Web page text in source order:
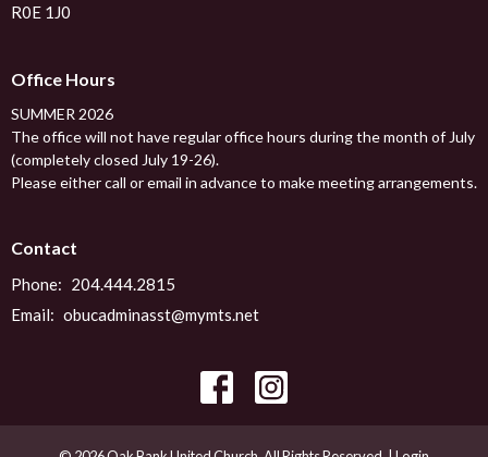
R0E 1J0
Office Hours
SUMMER 2026
The office will not have regular office hours during the month of July
(completely closed July 19-26).
Please either call or email in advance to make meeting arrangements.
Contact
Phone: 204.444.2815
Email: obucadminasst@mymts.net